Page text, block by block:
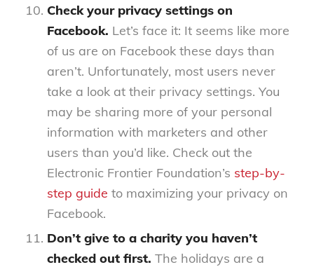
Check your privacy settings on
Facebook. Let’s face it: It seems like more
of us are on Facebook these days than
aren’t. Unfortunately, most users never
take a look at their privacy settings. You
may be sharing more of your personal
information with marketers and other
users than you’d like. Check out the
Electronic Frontier Foundation’s step-by-
step guide to maximizing your privacy on
Facebook.
Don’t give to a charity you haven’t
checked out first. The holidays are a